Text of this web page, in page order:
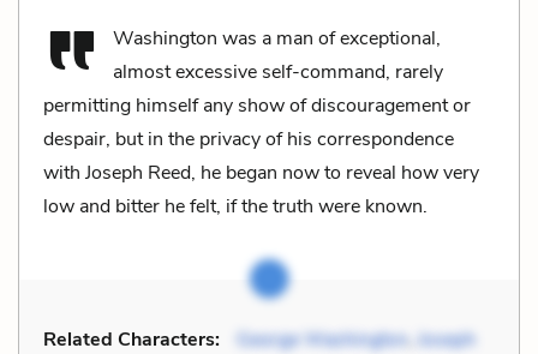
Washington was a man of exceptional,
almost excessive self-command, rarely
permitting himself any show of discouragement or
despair, but in the privacy of his correspondence
with Joseph Reed, he began now to reveal how very
low and bitter he felt, if the truth were known.
Related Characters: George Washington, Joseph